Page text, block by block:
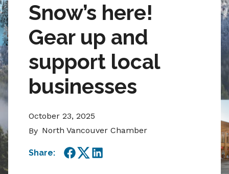
Snow’s here!
Gear up and
support local
businesses
October 23, 2025
By North Vancouver Chamber
Share:
Facebook
TwitterLinkedIn